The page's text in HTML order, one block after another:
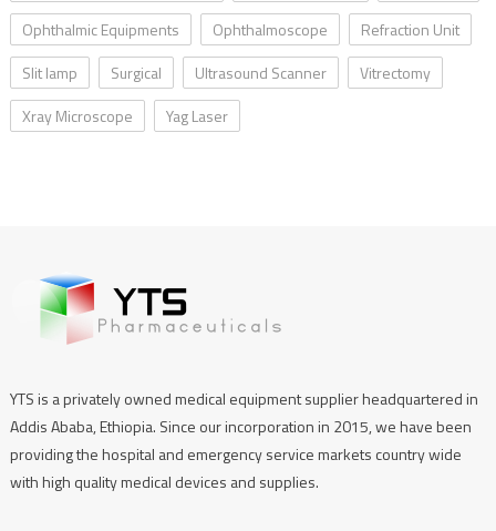
Ophthalmic Equipments
Ophthalmoscope
Refraction Unit
Slit lamp
Surgical Ultrasound Scanner
Vitrectomy
Xray Microscope
Yag Laser
YTS is a privately owned medical equipment supplier headquartered in
Addis Ababa, Ethiopia. Since our incorporation in 2015, we have been
providing the hospital and emergency service markets country wide
with high quality medical devices and supplies.